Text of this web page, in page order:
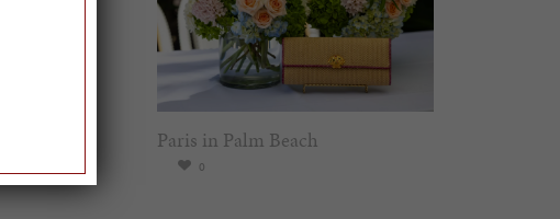
Paris in Palm Beach
0